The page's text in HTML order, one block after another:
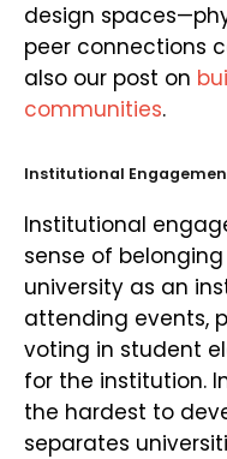
design
peer connections
also our post on
communities.
Institutional
Institutional
sense of
university as an
attending events,
voting in student
for the institution.
the hardest to
separates